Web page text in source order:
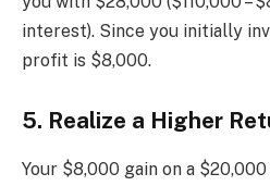
interest). Since you initially
profit is $8,000.
5. Realize a Higher
Your $8,000 gain on a